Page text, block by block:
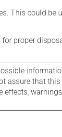
This could be
proper
assure that